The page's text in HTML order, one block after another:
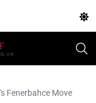
Fenerbahce Move